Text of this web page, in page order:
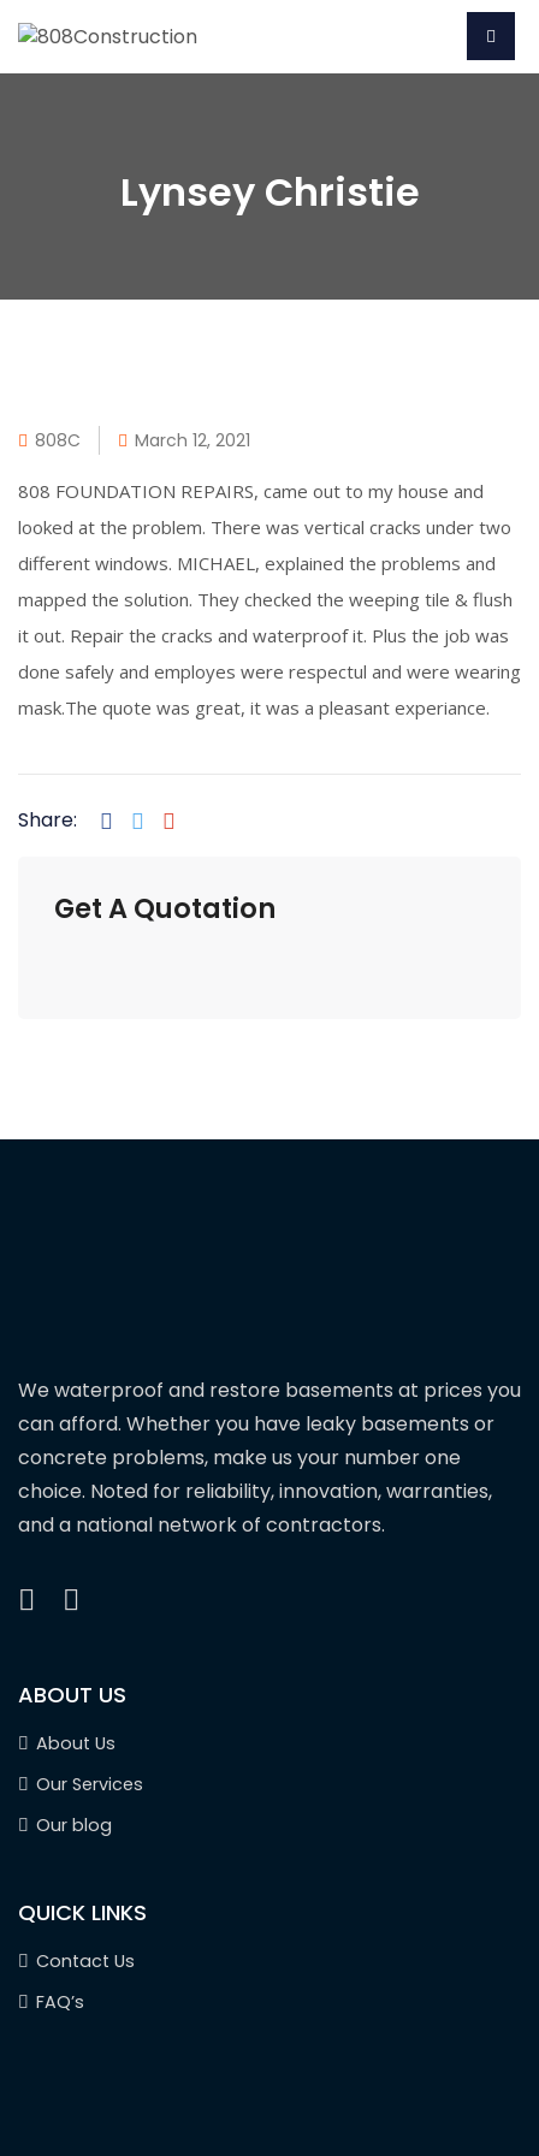
Lynsey Christie
808C March 12, 2021
808 FOUNDATION REPAIRS, came out to my house and
looked at the problem. There was vertical cracks under two
different windows. MICHAEL, explained the problems and
mapped the solution. They checked the weeping tile & flush
it out. Repair the cracks and waterproof it. Plus the job was
done safely and employes were respectul and were wearing
mask.The quote was great, it was a pleasant experiance.
Share:
Get A Quotation
We waterproof and restore basements at prices you
can afford. Whether you have leaky basements or
concrete problems, make us your number one
choice. Noted for reliability, innovation, warranties,
and a national network of contractors.
ABOUT US
About Us
Our Services
Our blog
QUICK LINKS
Contact Us
FAQ’s